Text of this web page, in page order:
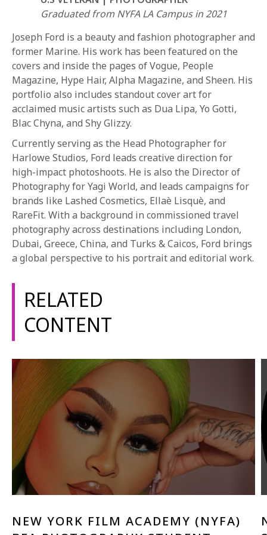
CURRENT STUDENTS
PARENTS
*UPCOMING ONLINE INFO SESSIONS*
ENGLISH
REQUEST INFO
APPLY NOW
Graduated from NYFA LA Campus in 2021
Joseph Ford is a beauty and fashion photographer and
former Marine. His work has been featured on the
covers and inside the pages of Vogue, People
Magazine, Hype Hair, Alpha Magazine, and Sheen. His
portfolio also includes standout cover art for
acclaimed music artists such as Dua Lipa, Yo Gotti,
Blac Chyna, and Shy Glizzy.
Currently serving as the Head Photographer for
Harlowe Studios, Ford leads creative direction for
high-impact photoshoots. He is also the Director of
Photography for Yagi World, and leads campaigns for
brands like Lashed Cosmetics, Ellaè Lisquè, and
RareFit. With a background in commissioned travel
photography across destinations including London,
Dubai, Greece, China, and Turks & Caicos, Ford brings
a global perspective to his portrait and editorial work.
RELATED
CONTENT
NEW YORK FILM ACADEMY (NYFA)